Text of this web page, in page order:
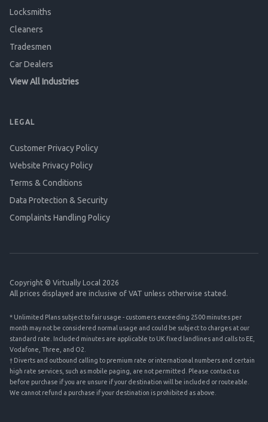
Locksmiths
Cleaners
Tradesmen
Car Dealers
View All Industries
LEGAL
Customer Privacy Policy
Website Privacy Policy
Terms & Conditions
Data Protection & Security
Complaints Handling Policy
Copyright © Virtually Local 2026
All prices displayed are inclusive of VAT unless otherwise stated.
* Unlimited Plans subject to fair usage - customers exceeding 2500 minutes per
month may not be considered normal usage and could be subject to charges at our
standard rate. Included minutes are applicable to UK fixed landlines and calls to EE,
Vodafone, Three, and O2.
† Diverts and outbound calling to premium rate or international numbers and certain
high rate services, such as mobile paging, are not permitted. Please contact us
before purchase if you are unsure if your destination will be included or routeable.
We cannot refund a purchase if your destination is prohibited as above.